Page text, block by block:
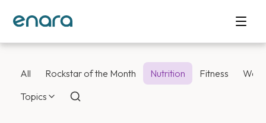
All Rockstar of the Month Nutrition Fitness
Topics